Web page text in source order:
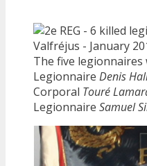
The five legionnaires
Legionnaire Denis
Corporal Touré
Legionnaire Samuel